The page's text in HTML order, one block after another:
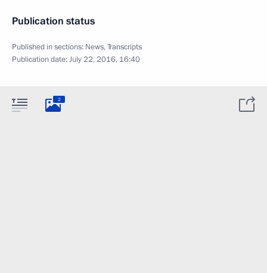
Publication status
Published in sections: News,Transcripts
Publication date:July 22, 2016, 16:40
2